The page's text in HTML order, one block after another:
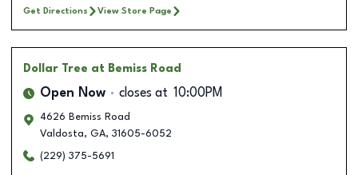
Get Directions View Store Page
Dollar Tree at Bemiss Road
Open Now closes at 10:00PM
4626 Bemiss Road
Valdosta, GA, 31605-6052
(229) 375-5691